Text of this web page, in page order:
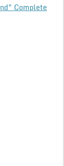
Complete